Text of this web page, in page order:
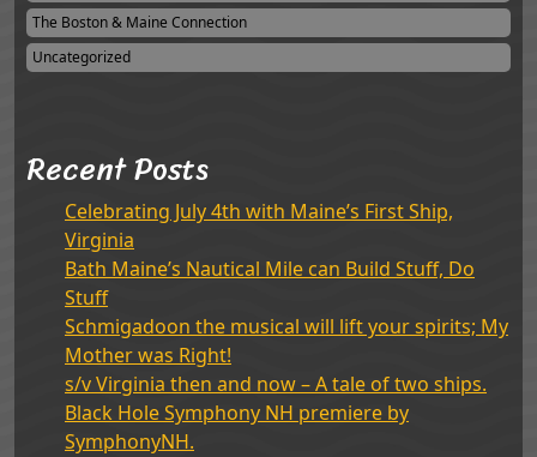
The Boston & Maine Connection
Uncategorized
Recent Posts
Celebrating July 4th with Maine’s First Ship,
Virginia
Bath Maine’s Nautical Mile can Build Stuff, Do
Stuff
Schmigadoon the musical will lift your spirits; My
Mother was Right!
s/v Virginia then and now – A tale of two ships.
Black Hole Symphony NH premiere by
SymphonyNH.